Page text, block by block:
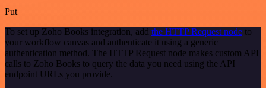
Put
To set up Zoho Books integration, add the HTTP Request node to
your workflow canvas and authenticate it using a generic
authentication method. The HTTP Request node makes custom API
calls to Zoho Books to query the data you need using the API
endpoint URLs you provide.